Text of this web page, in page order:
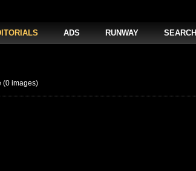
ADS RUNWAY SEARCH
(0 images)